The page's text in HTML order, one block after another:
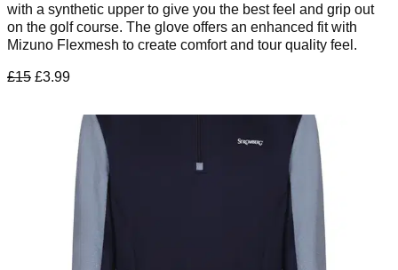
with a synthetic upper to give you the best feel and grip out
on the golf course. The glove offers an enhanced fit with
Mizuno Flexmesh to create comfort and tour quality feel.
£15 £3.99